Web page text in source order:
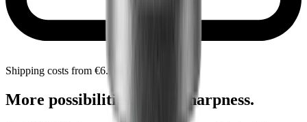
Shipping costs from €6.90 within Portugal
More possibilities. More sharpness.